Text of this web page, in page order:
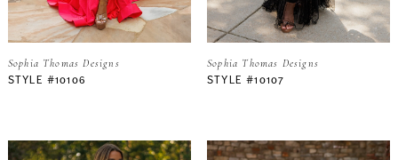
Sophia Thomas Designs
STYLE #10106
Sophia Thomas Designs
STYLE #10107